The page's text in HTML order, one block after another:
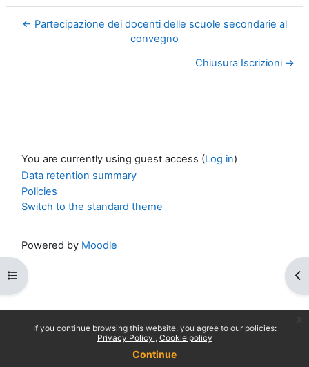
If you continue browsing this website, you agree to our policies:
Privacy Policy
Cookie policy
Continue
Open course index
← Partecipazione dei docenti delle scuole secondarie al
convegno
Chiusura Iscrizioni →
You are currently using guest access (Log in)
Data retention summary
Policies
Switch to the standard theme
Powered by Moodle